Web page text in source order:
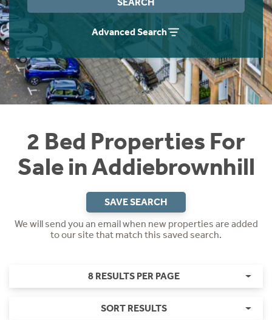
Advanced Search
2 Bed Properties For
Sale in Addiebrownhill
SAVE SEARCH
We will send you an email when new properties are added
to our site that match this saved search.
8 RESULTS PER PAGE
SORT RESULTS
Instant Rental Valuation
Students
Short Term Let Licence & Obligation Guide
Rettie Financial Services
Think Mortgages. Think Rettie.
Home Buying App
LBTT Calculator